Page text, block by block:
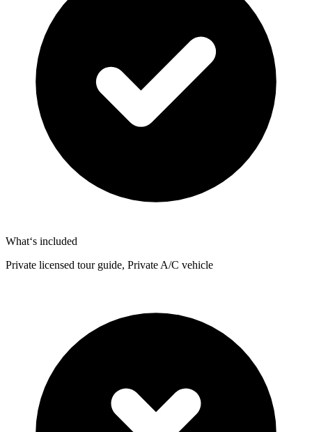
What‘s included
Private licensed tour guide, Private A/C vehicle